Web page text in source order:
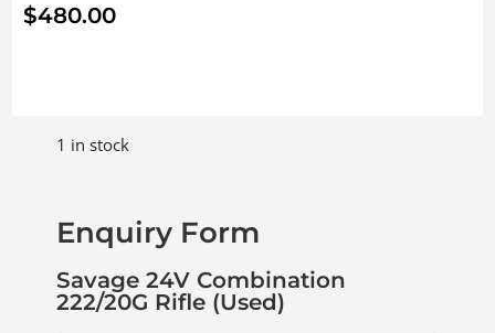
$480.00
1 in stock
Enquiry Form
Savage 24V Combination
222/20G Rifle (Used)